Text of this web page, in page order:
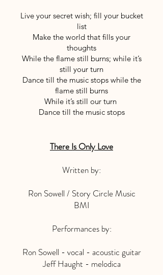
Live your secret wish; fill your bucket
list
Make the world that fills your
thoughts
While the flame still burns; while it’s
still your turn
Dance till the music stops while the
flame still burns
While it’s still our turn
Dance till the music stops
There Is Only Love
Written by:
Ron Sowell / Story Circle Music
BMI
Performances by:
Ron Sowell - vocal - acoustic guitar
Jeff Haught - melodica